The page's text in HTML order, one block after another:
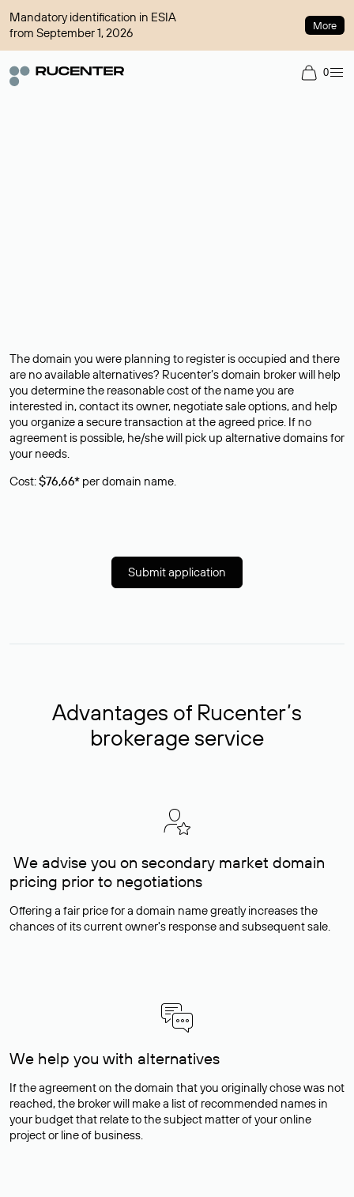
Mandatory identification in ESIA
from September 1, 2026
More
0
The domain you were planning to register is occupied and there
are no available alternatives? Rucenter’s domain broker will help
you determine the reasonable cost of the name you are
interested in, contact its owner, negotiate sale options, and help
you organize a secure transaction at the agreed price. If no
agreement is possible, he/she will pick up alternative domains for
your needs.
Cost:$76,66* per domain name.
Submit application
Advantages of Rucenter’s
brokerage service
We advise you on secondary market domain
pricing prior to negotiations
Offering a fair price for a domain name greatly increases the
chances of its current owner's response and subsequent sale.
We help you with alternatives
If the agreement on the domain that you originally chose was not
reached, the broker will make a list of recommended names in
your budget that relate to the subject matter of your online
project or line of business.